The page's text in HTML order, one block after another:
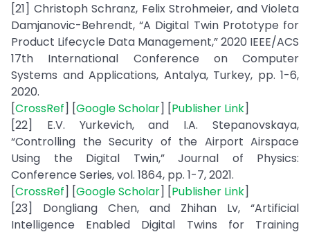
[21] Christoph Schranz, Felix Strohmeier, and Violeta
Damjanovic-Behrendt, “A Digital Twin Prototype for
Product Lifecycle Data Management,” 2020 IEEE/ACS
17th International Conference on Computer
Systems and Applications, Antalya, Turkey, pp. 1-6,
2020.
[CrossRef] [Google Scholar] [Publisher Link]
[22] E.V. Yurkevich, and I.A. Stepanovskaya,
“Controlling the Security of the Airport Airspace
Using the Digital Twin,” Journal of Physics:
Conference Series, vol. 1864, pp. 1-7, 2021.
[CrossRef] [Google Scholar] [Publisher Link]
[23] Dongliang Chen, and Zhihan Lv, “Artificial
Intelligence Enabled Digital Twins for Training